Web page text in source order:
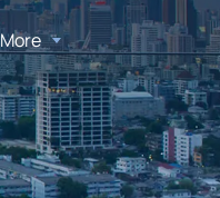
More